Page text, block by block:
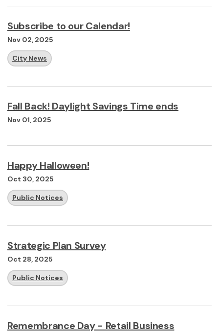
Subscribe to our Calendar!
Nov 02, 2025
City News
Fall Back! Daylight Savings Time ends
Nov 01, 2025
Happy Halloween!
Oct 30, 2025
Public Notices
Strategic Plan Survey
Oct 28, 2025
Public Notices
Remembrance Day - Retail Business